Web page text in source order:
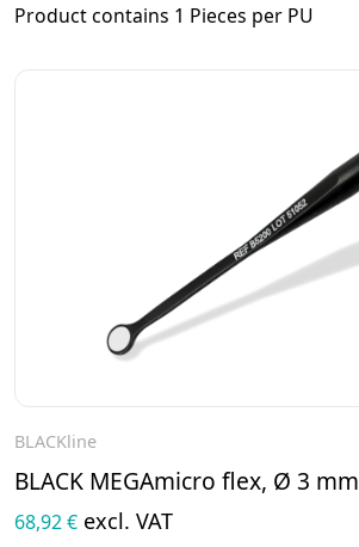
Product contains 1 Pieces per PU
BLACKline
BLACK MEGAmicro flex, Ø 3 mm
68,92 € excl. VAT